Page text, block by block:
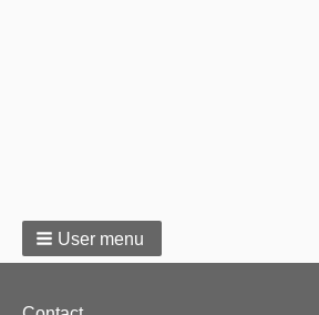
User menu
Footer